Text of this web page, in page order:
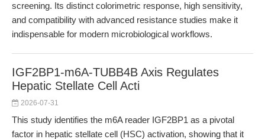
screening. Its distinct colorimetric response, high sensitivity,
and compatibility with advanced resistance studies make it
indispensable for modern microbiological workflows.
IGF2BP1-m6A-TUBB4B Axis Regulates
Hepatic Stellate Cell Acti
2026-07-31
This study identifies the m6A reader IGF2BP1 as a pivotal
factor in hepatic stellate cell (HSC) activation, showing that it